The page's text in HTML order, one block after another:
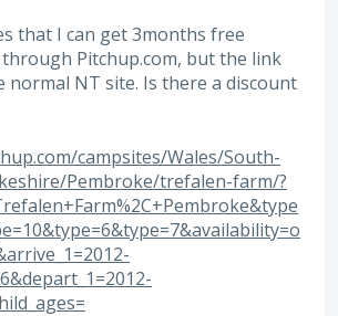
that I can get 3months free
Pitchup.com, but the link
normal NT site. Is there a discount
campsites/Wales/South-
Pembroke/trefalen-farm/?